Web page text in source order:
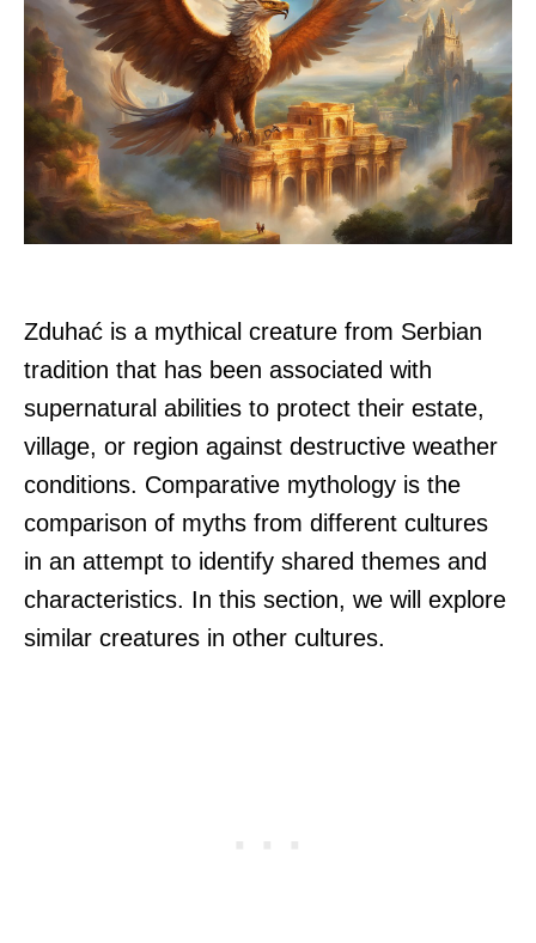
Zduhać is a mythical creature from Serbian
tradition that has been associated with
supernatural abilities to protect their estate,
village, or region against destructive weather
conditions. Comparative mythology is the
comparison of myths from different cultures
in an attempt to identify shared themes and
characteristics. In this section, we will explore
similar creatures in other cultures.